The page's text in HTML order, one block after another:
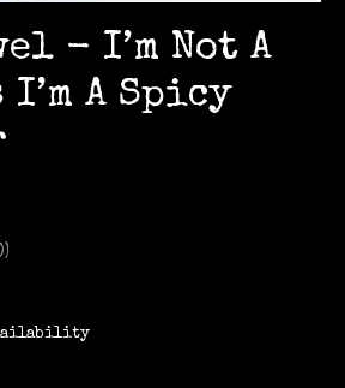
- I’m Not A
I’m A Spicy
product is